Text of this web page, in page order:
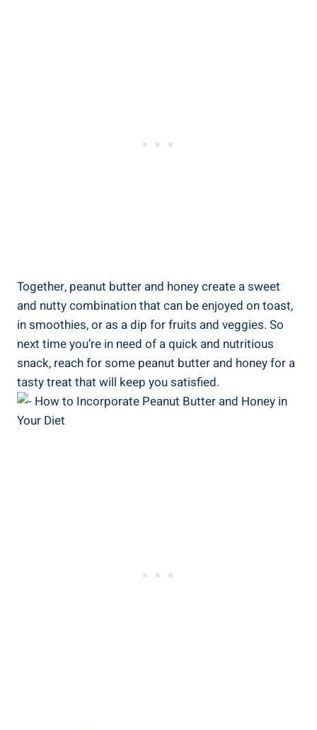
Together, peanut butter and honey create a sweet
and nutty combination that can be enjoyed on toast,
in smoothies, or as a dip for fruits and veggies. So
next time you’re in need of a quick and nutritious
snack, reach for some peanut butter and honey for a
tasty treat that will keep you satisfied.